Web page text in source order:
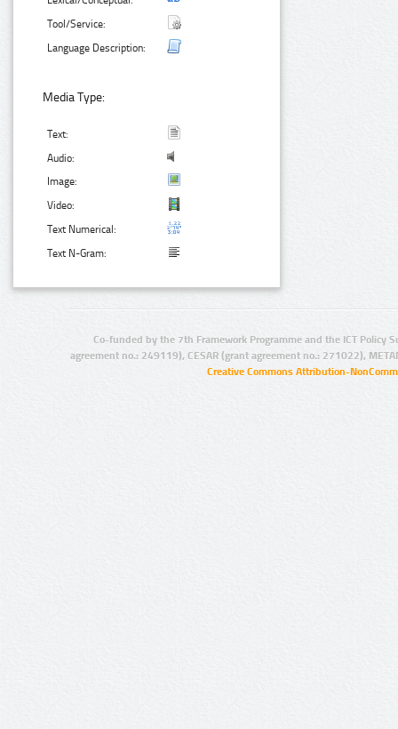
Tool/Service:
Language Description:
Media Type:
Text:
Audio:
Image:
Video:
Text Numerical:
Text N-Gram:
Co-funded by the 7th Framework Programme and the ICT Policy
agreement no.: 249119), CESAR (grant agreement no.: 271022),
Creative Commons Attribution-